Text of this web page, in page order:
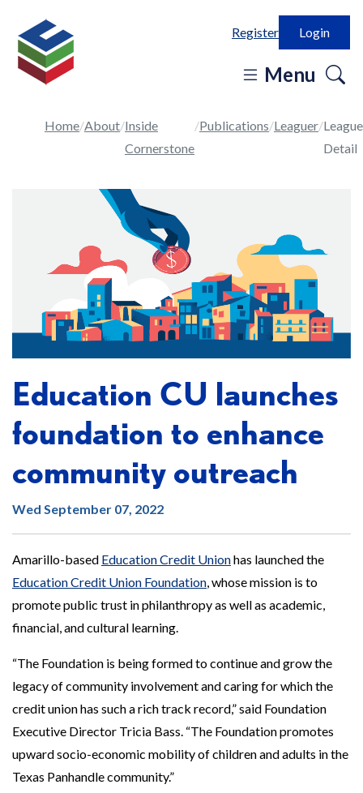
Register Login
Menu
Home About Inside
Cornerstone
Publications Leaguer
Detail
Education CU launches
foundation to enhance
community outreach
Wed September 07, 2022
Amarillo-based Education Credit Unionhas launched the
Education Credit Union Foundation, whose mission is to
promote public trust in philanthropy as well as academic,
financial, and cultural learning.
“The Foundation is being formed to continue and grow the
legacy of community involvement and caring for which the
credit union has such a rich track record,” said Foundation
Executive Director Tricia Bass. “The Foundation promotes
upward socio-economic mobility of children and adults in the
Texas Panhandle community.”